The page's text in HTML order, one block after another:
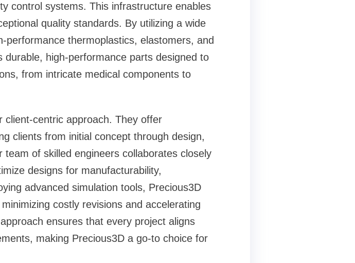
control systems. This infrastructure enables
quality standards. By utilizing a wide
thermoplastics, elastomers, and
high-performance parts designed to
from intricate medical components to
client-centric approach. They offer
clients from initial concept through design,
of skilled engineers collaborates closely
designs for manufacturability,
advanced simulation tools, Precious3D
costly revisions and accelerating
ensures that every project aligns
making Precious3D a go-to choice for